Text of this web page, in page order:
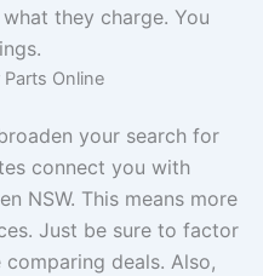
they charge. You
Online
your search for
connect you with
NSW. This means more
Just be sure to factor
comparing deals. Also,